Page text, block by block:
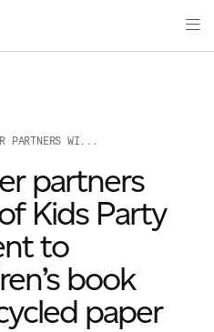
PARTNERS WI...
partners
Kids Party
to
book
paper